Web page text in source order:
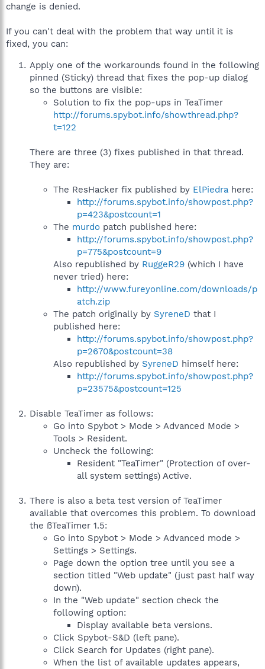
change is denied.
If you can't deal with the problem that way until it is
fixed, you can:
Apply one of the workarounds found in the following
pinned (Sticky) thread that fixes the pop-up dialog
so the buttons are visible:
Solution to fix the pop-ups in TeaTimer
http://forums.spybot.info/showthread.php?
t=122
There are three (3) fixes published in that thread.
They are:
The ResHacker fix published by ElPiedra here:
http://forums.spybot.info/showpost.php?
p=423&postcount=1
The murdo patch published here:
http://forums.spybot.info/showpost.php?
p=775&postcount=9
Also republished by RuggeR29 (which I have
never tried) here:
http://www.fureyonline.com/downloads/p
atch.zip
The patch originally by SyreneD that I
published here:
http://forums.spybot.info/showpost.php?
p=2670&postcount=38
Also republished by SyreneD himself here:
http://forums.spybot.info/showpost.php?
p=23575&postcount=125
Disable TeaTimer as follows:
Go into Spybot > Mode > Advanced Mode >
Tools > Resident.
Uncheck the following:
Resident "TeaTimer" (Protection of over-
all system settings) Active.
There is also a beta test version of TeaTimer
available that overcomes this problem. To download
the ßTeaTimer 1.5:
Go into Spybot > Mode > Advanced mode >
Settings > Settings.
Page down the option tree until you see a
section titled "Web update" (just past half way
down).
In the "Web update" section check the
following option:
Display available beta versions.
Click Spybot-S&D (left pane).
Click Search for Updates (right pane).
When the list of available updates appears,